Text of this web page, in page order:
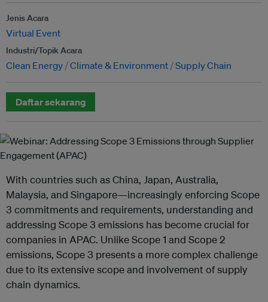
Jenis Acara
Virtual Event
Industri/Topik Acara
Clean Energy Climate & Environment Supply Chain
Daftar sekarang
With countries such as China, Japan, Australia,
Malaysia, and Singapore—increasingly enforcing Scope
3 commitments and requirements, understanding and
addressing Scope 3 emissions has become crucial for
companies in APAC. Unlike Scope 1 and Scope 2
emissions, Scope 3 presents a more complex challenge
due to its extensive scope and involvement of supply
chain dynamics.